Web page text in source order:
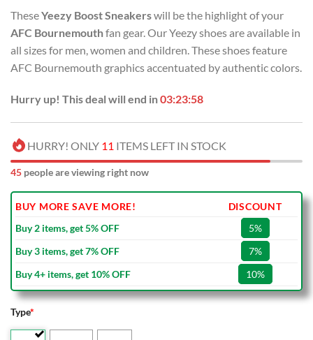
was:
USD
$100.00.
is:
USD
$69.99.
TheseYeezy Boost Sneakerswill be the highlight of your
AFC Bournemouthfan gear. Our Yeezy shoes are available in
all sizes for men, women and children. These shoes feature
AFC Bournemouth graphics accentuated by authentic colors.
Hurry up! This deal will end in03:23:57
HURRY! ONLY 11 ITEMS LEFT IN STOCK
45 people are viewing right now
BUY MORE SAVE MORE!
DISCOUNT
Buy 2 items, get 5% OFF
5%
Buy 3 items, get 7% OFF
7%
Buy 4+ items, get 10% OFF
10%
Type*